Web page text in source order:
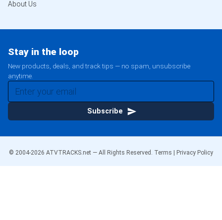
About Us
Stay in the loop
New products, deals, and track tips — no spam, unsubscribe
anytime.
Subscribe
© 2004-2026 ATVTRACKS.net — All Rights Reserved. Terms Privacy Policy